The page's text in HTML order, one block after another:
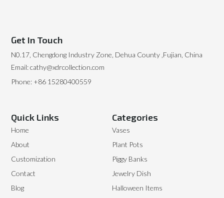
Categories
Vases
Plant Pots
Piggy Banks
Jewelry Dish
Halloween Items
Quick Links
Home
About
Customization
Contact
Blog
Get In Touch
N0.17, Chengdong Industry Zone, Dehua County ,Fujian, China
Email: cathy@xdrcollection.com
Phone: +86 15280400559